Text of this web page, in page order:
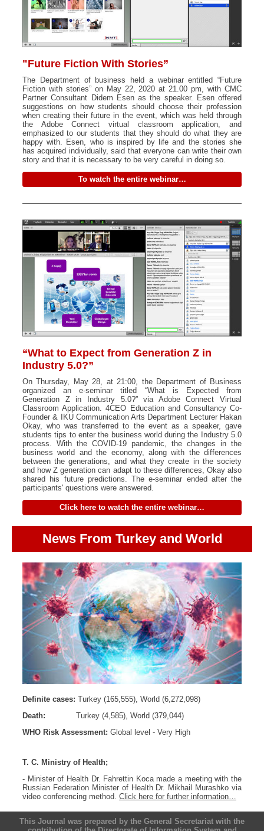
"Future Fiction With Stories”
The Department of business held a webinar entitled “Future
Fiction with stories” on May 22, 2020 at 21.00 pm, with CMC
Partner Consultant Didem Esen as the speaker. Esen offered
suggestions on how students should choose their profession
when creating their future in the event, which was held through
the Adobe Connect virtual classroom application, and
emphasized to our students that they should do what they are
happy with. Esen, who is inspired by life and the stories she
has acquired individually, said that everyone can write their own
story and that it is necessary to be very careful in doing so.
To watch the entire webinar…
“What to Expect from Generation Z in
Industry 5.0?”
On Thursday, May 28, at 21:00, the Department of Business
organized an e-seminar titled “What is Expected from
Generation Z in Industry 5.0?” via Adobe Connect Virtual
Classroom Application. 4CEO Education and Consultancy Co-
Founder & IKU Communication Arts Department Lecturer Hakan
Okay, who was transferred to the event as a speaker, gave
students tips to enter the business world during the Industry 5.0
process. With the COVID-19 pandemic, the changes in the
business world and the economy, along with the differences
between the generations, and what they create in the society
and how Z generation can adapt to these differences, Okay also
shared his future predictions. The e-seminar ended after the
participants' questions were answered.
Click here to watch the entire webinar…
News From Turkey and World
Definite cases: Turkey (165,555), World (6,272,098)
Death:
Turkey (4,585), World (379,044)
WHO Risk Assessment: Global level - Very High
T. C. Ministry of Health;
- Minister of Health Dr. Fahrettin Koca made a meeting with the
Russian Federation Minister of Health Dr. Mikhail Murashko via
video conferencing method. Click here for further information…
This Journal was prepared by the General Secretariat with the